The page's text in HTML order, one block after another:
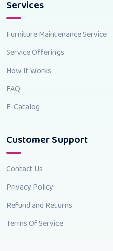
Services
Furniture Maintenance Service
Service Offerings
How It Works
FAQ
E-Catalog
Customer Support
Contact Us
Privacy Policy
Refund and Returns
Terms Of Service